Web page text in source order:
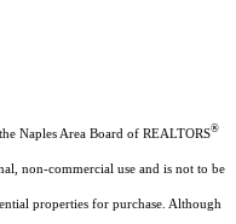
Naples Area Board of REALTORS®
non-commercial use and is not to be
properties for purchase. Although